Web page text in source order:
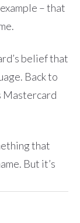
– that
belief that
Back to
Mastercard
that
But it’s